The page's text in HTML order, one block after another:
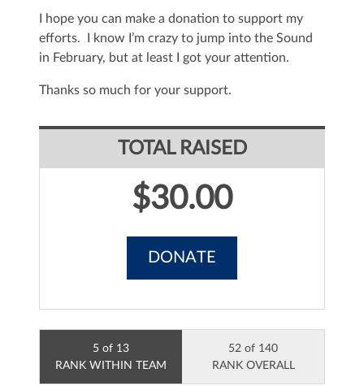
I hope you can make a donation to support my
efforts. I know I’m crazy to jump into the Sound
in February, but at least I got your attention.
Thanks so much for your support.
TOTAL RAISED
$30.00
DONATE
5 of 13
RANK WITHIN TEAM
52 of 140
RANK OVERALL